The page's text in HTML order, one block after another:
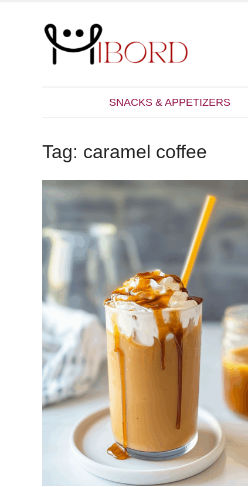
SNACKS & APPETIZERS
Tag: caramel coffee